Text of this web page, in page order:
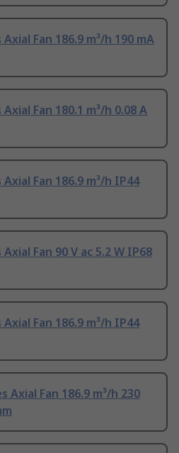
Axial Fan 186.9 m³/h 190 mA
Axial Fan 180.1 m³/h 0.08 A
Axial Fan 186.9 m³/h IP44
Axial Fan 90 V ac 5.2 W IP68
Axial Fan 186.9 m³/h IP44
Axial Fan 186.9 m³/h 230